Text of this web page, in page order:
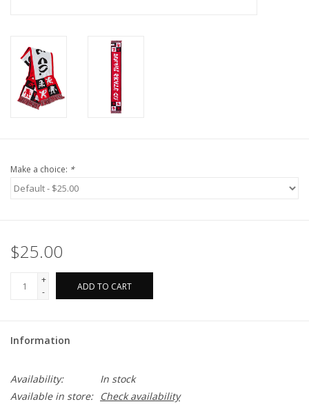
Make a choice: *
$25.00
+
-
ADD TO CART
Information
Availability:
In stock
Available in store:
Check availability